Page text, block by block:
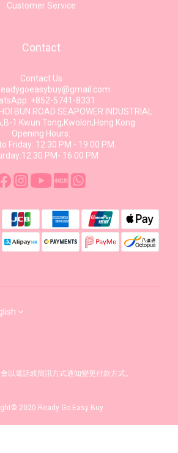
Customer Service
Contact
Contact Us
+852-5741-8331
BUN ROAD SEAPOWER INDUSTRIAL
1 Kwun Tong,Kwolon,Hong Kong
Opening Hours:
Friday: 12:30 PM - 19:00 PM.
PM- 16:00 PM
以電話或簡訊方式通知變更付款方式。
2020 Ready Go Easy Buy